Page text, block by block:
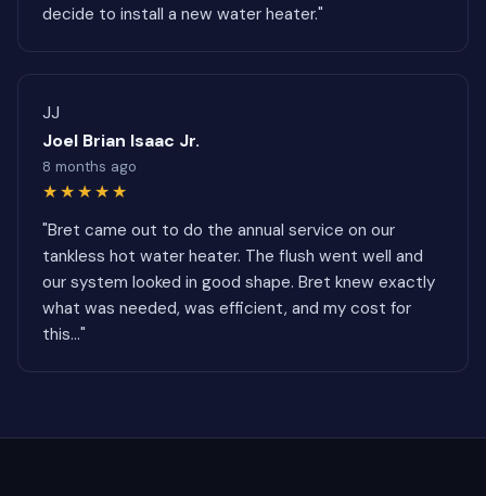
decide to install a new water heater."
JJ
Joel Brian Isaac Jr.
8 months ago
★★★★★
"Bret came out to do the annual service on our
tankless hot water heater. The flush went well and
our system looked in good shape. Bret knew exactly
what was needed, was efficient, and my cost for
this..."